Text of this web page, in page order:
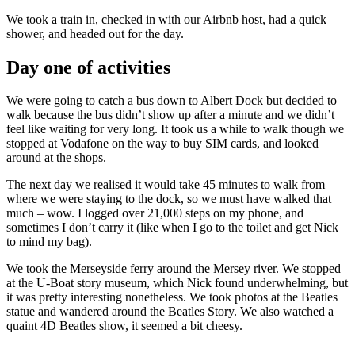
We took a train in, checked in with our Airbnb host, had a quick
shower, and headed out for the day.
Day one of activities
We were going to catch a bus down to Albert Dock but decided to
walk because the bus didn’t show up after a minute and we didn’t
feel like waiting for very long. It took us a while to walk though we
stopped at Vodafone on the way to buy SIM cards, and looked
around at the shops.
The next day we realised it would take 45 minutes to walk from
where we were staying to the dock, so we must have walked that
much – wow. I logged over 21,000 steps on my phone, and
sometimes I don’t carry it (like when I go to the toilet and get Nick
to mind my bag).
We took the Merseyside ferry around the Mersey river. We stopped
at the U-Boat story museum, which Nick found underwhelming, but
it was pretty interesting nonetheless. We took photos at the Beatles
statue and wandered around the Beatles Story. We also watched a
quaint 4D Beatles show, it seemed a bit cheesy.